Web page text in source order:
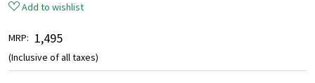
Add to wishlist
MRP: ₹ 1,495
(Inclusive of all taxes)